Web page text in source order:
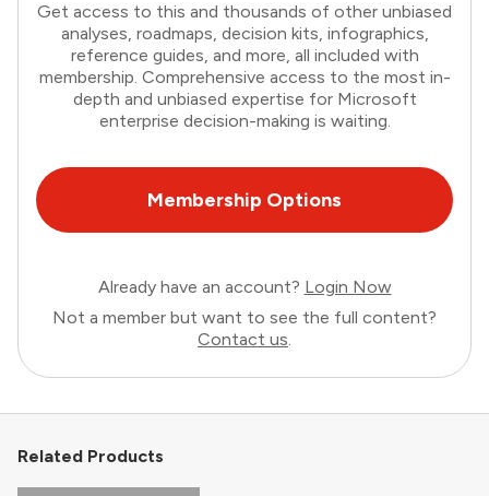
Get access to this and thousands of other unbiased
analyses, roadmaps, decision kits, infographics,
reference guides, and more, all included with
membership. Comprehensive access to the most in-
depth and unbiased expertise for Microsoft
enterprise decision-making is waiting.
Membership Options
Already have an account? Login Now
Not a member but want to see the full content?
Contact us.
Related Products